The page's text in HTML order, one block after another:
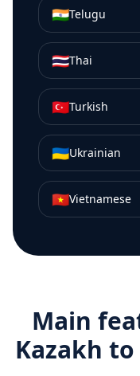
🇮🇳Telugu
🇹🇭Thai
🇹🇷Turkish
🇺🇦Ukrainian
🇻🇳Vietnamese
Main
Kazakh to